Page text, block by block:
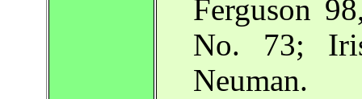
Ferguson
No. 73;
Neuman.